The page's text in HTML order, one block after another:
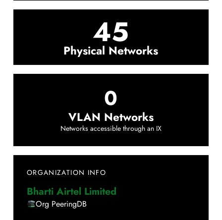
45
Physical Networks
0
VLAN Networks
Networks accessible through an IX
ORGANIZATION INFO
Bharti Airtel Limited
Org PeeringDB